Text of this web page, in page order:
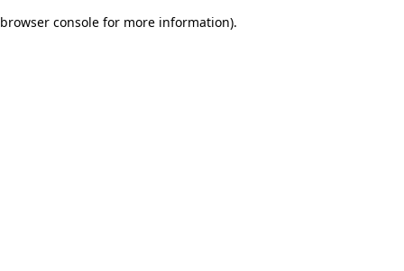
browser console for more information).